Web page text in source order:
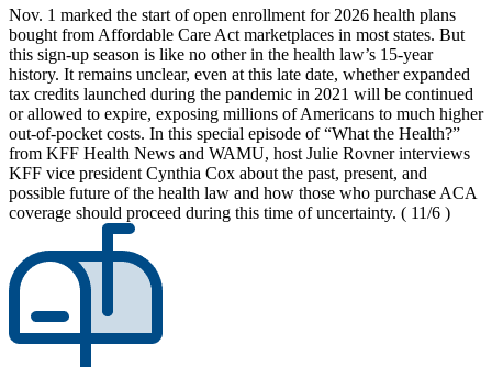
Nov. 1 marked the start of open enrollment for 2026 health plans
bought from Affordable Care Act marketplaces in most states. But
this sign-up season is like no other in the health law’s 15-year
history. It remains unclear, even at this late date, whether expanded
tax credits launched during the pandemic in 2021 will be continued
or allowed to expire, exposing millions of Americans to much higher
out-of-pocket costs. In this special episode of “What the Health?”
from KFF Health News and WAMU, host Julie Rovner interviews
KFF vice president Cynthia Cox about the past, present, and
possible future of the health law and how those who purchase ACA
coverage should proceed during this time of uncertainty. ( 11/6 )